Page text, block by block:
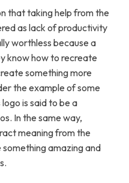
that taking help from the
as lack of productivity
worthless because a
know how to recreate
something more
the example of some
is said to be a
In the same way,
meaning from the
amazing and